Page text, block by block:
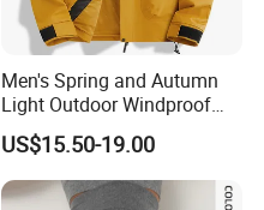
Men's Spring and Autumn
Light Outdoor Windproof
and Waterproof Jacket
US$15.50-19.00